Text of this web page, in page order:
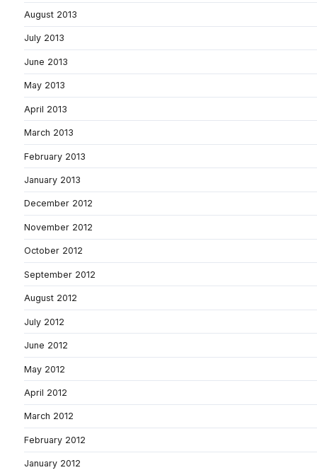
August 2013
July 2013
June 2013
May 2013
April 2013
March 2013
February 2013
January 2013
December 2012
November 2012
October 2012
September 2012
August 2012
July 2012
June 2012
May 2012
April 2012
March 2012
February 2012
January 2012